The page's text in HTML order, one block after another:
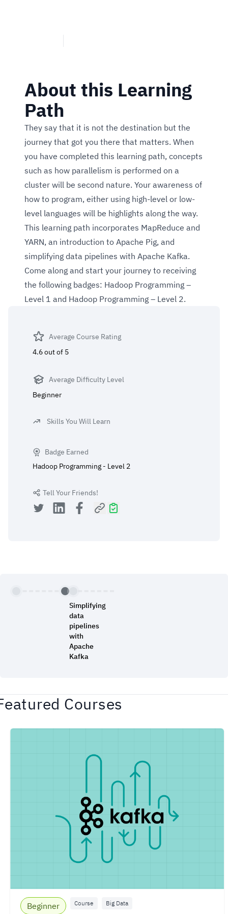
About this Learning
Path
They say that it is not the destination but the
journey that got you there that matters. When
you have completed this learning path, concepts
such as how parallelism is performed on a
cluster will be second nature. Your awareness of
how to program, either using high-level or low-
level languages will be highlights along the way.
This learning path incorporates MapReduce and
YARN, an introduction to Apache Pig, and
simplifying data pipelines with Apache Kafka.
Come along and start your journey to receiving
the following badges: Hadoop Programming –
Level 1 and Hadoop Programming – Level 2.
Average Course Rating
4.6 out of 5
Average Difficulty Level
Beginner
Skills You Will Learn
Badge Earned
Hadoop Programming - Level 2
Tell Your Friends!
Simplifying
data
pipelines
with
Apache
Kafka
Courses
Beginner Course Big Data